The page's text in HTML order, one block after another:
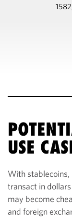
USE
With stablecoins,
transact in
may become
and foreign